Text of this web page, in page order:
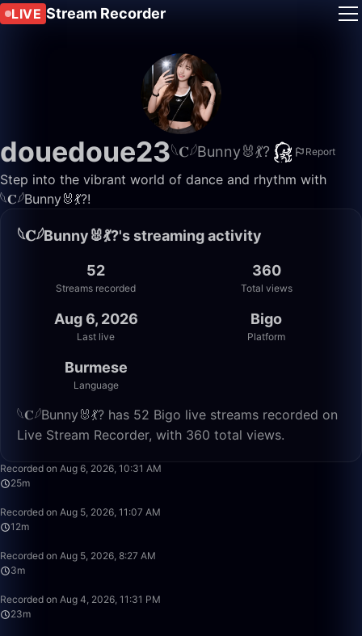
LIVE Stream Recorder
douedoue23𓆩𝐂𓆪Bunny🐰💃? Report
Step into the vibrant world of dance and rhythm with
𓆩𝐂𓆪Bunny🐰💃?!
𓆩𝐂𓆪Bunny🐰💃?'s streaming activity
52
Streams recorded
360
Total views
Aug 6, 2026
Last live
Bigo
Platform
Burmese
Language
𓆩𝐂𓆪Bunny🐰💃? has 52 Bigo live streams recorded on
Live Stream Recorder, with 360 total views.
Recorded on Aug 6, 2026, 10:31 AM
25m
Recorded on Aug 5, 2026, 11:07 AM
12m
Recorded on Aug 5, 2026, 8:27 AM
3m
Recorded on Aug 4, 2026, 11:31 PM
23m